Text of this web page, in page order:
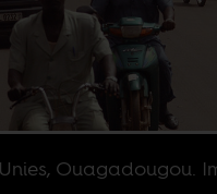
Ouagadougou.